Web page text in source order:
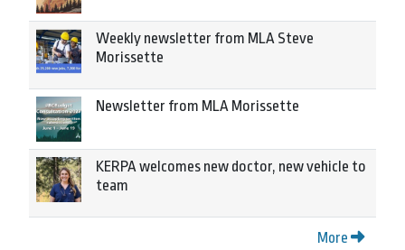
Weekly newsletter from MLA Steve
Morissette
Newsletter from MLA Morissette
KERPA welcomes new doctor, new vehicle to
team
More